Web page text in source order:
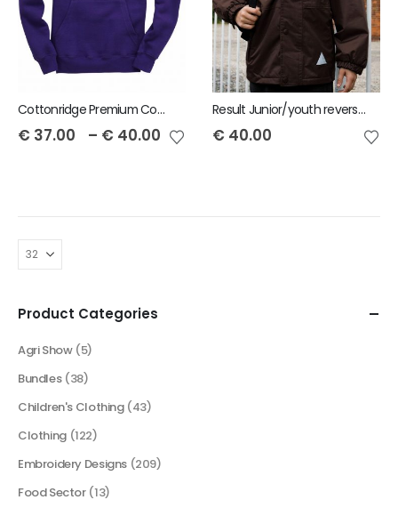
Cottonridge Premium Contrast Unisex Hoodie
€ 37.00 – € 40.00
Result Junior/youth reversible StormDri 4000 Jacket
€ 40.00
Product Categories
Agri Show (5)
Bundles (38)
Children's Clothing (43)
Clothing (122)
Embroidery Designs (209)
Food Sector (13)